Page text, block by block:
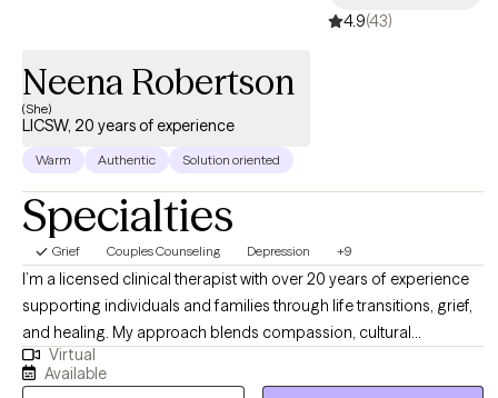
4.9(43)
Neena Robertson
(She)
LICSW, 20 years of experience
Warm Authentic Solution oriented
Specialties
Grief Couples Counseling Depression +9
I’m a licensed clinical therapist with over 20 years of experience
supporting individuals and families through life transitions, grief,
and healing. My approach blends compassion, cultural
awareness, and evidence-based strategies to help clients
rediscover their voice and reclaim joy. I believe therapy is a
Virtual
Available